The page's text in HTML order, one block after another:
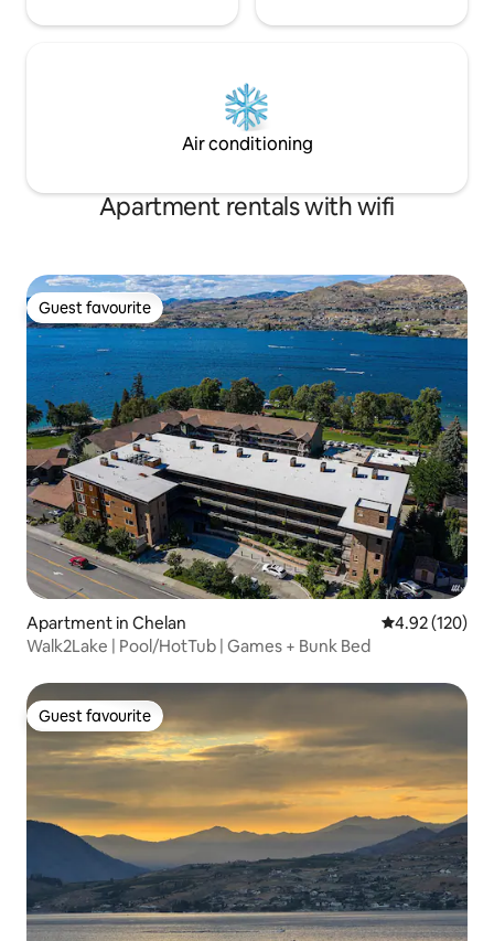
Air conditioning
Apartment rentals with wifi
Guest favourite
Guest favourite
Apartment in Chelan 4.92 out of 5
4.92 (120)
Walk2Lake | Pool/HotTub | Games + Bunk Bed
Guest favourite
Guest favourite